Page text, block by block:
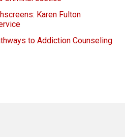
Karen Fulton
to Addiction Counseling